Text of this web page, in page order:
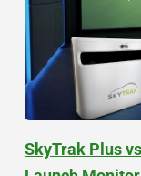
SkyTrak Plus